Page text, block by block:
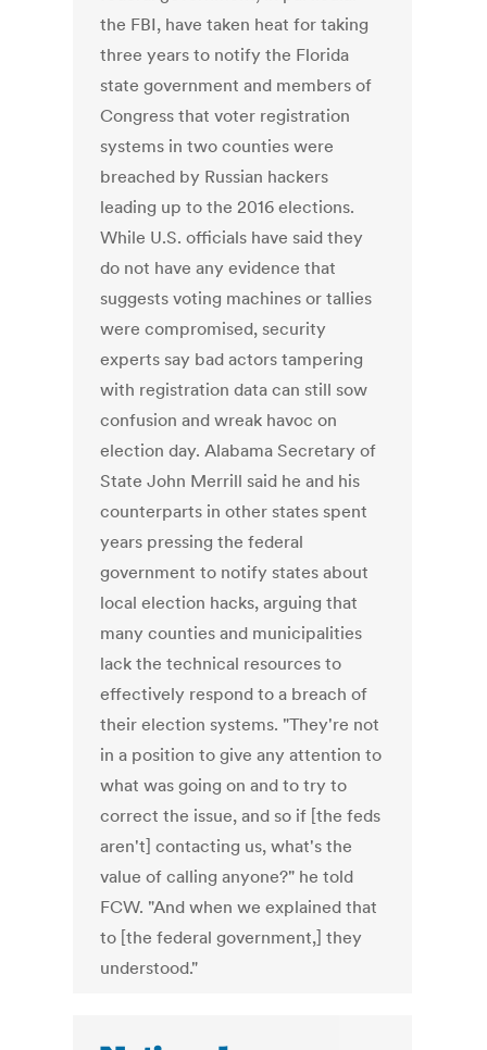
the FBI, have taken heat for taking
three years to notify the Florida
state government and members of
Congress that voter registration
systems in two counties were
breached by Russian hackers
leading up to the 2016 elections.
While U.S. officials have said they
do not have any evidence that
suggests voting machines or tallies
were compromised, security
experts say bad actors tampering
with registration data can still sow
confusion and wreak havoc on
election day. Alabama Secretary of
State John Merrill said he and his
counterparts in other states spent
years pressing the federal
government to notify states about
local election hacks, arguing that
many counties and municipalities
lack the technical resources to
effectively respond to a breach of
their election systems. "They're not
in a position to give any attention to
what was going on and to try to
correct the issue, and so if [the feds
aren't] contacting us, what's the
value of calling anyone?" he told
FCW. "And when we explained that
to [the federal government,] they
understood."